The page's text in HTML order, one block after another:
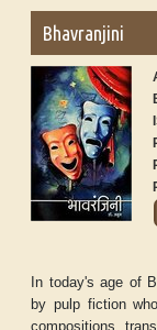
Bhavranjini
In today's age of
by pulp fiction
compositions